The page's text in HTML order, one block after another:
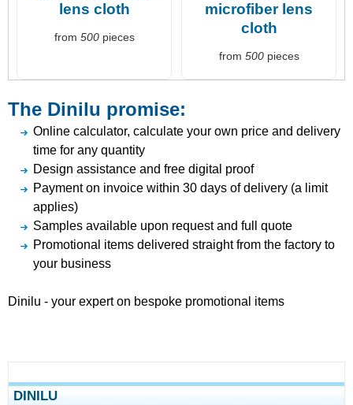
lens cloth
from 500pieces
microfiber lens
cloth
from 500pieces
The Dinilu promise:
Online calculator, calculate your own price and delivery
time for any quantity
Design assistance and free digital proof
Payment on invoice within 30 days of delivery (a limit
applies)
Samples available upon request and full quote
Promotional items delivered straight from the factory to
your business
Dinilu - your expert on bespoke promotional items
DINILU